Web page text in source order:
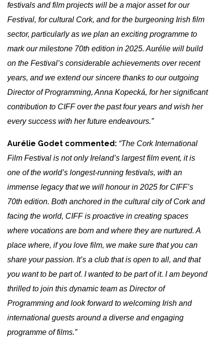
festivals and film projects will be a major asset for our
Festival, for cultural Cork, and for the burgeoning Irish film
sector, particularly as we plan an exciting programme to
mark our milestone 70th edition in 2025. Aurélie will build
on the Festival’s considerable achievements over recent
years, and we extend our sincere thanks to our outgoing
Director of Programming, Anna Kopecká, for her significant
contribution to CIFF over the past four years and wish her
every success with her future endeavours.”
Aurélie Godet commented: “The Cork International
Film Festival is not only Ireland’s largest film event, it is
one of the world’s longest-running festivals, with an
immense legacy that we will honour in 2025 for CIFF’s
70th edition. Both anchored in the cultural city of Cork and
facing the world, CIFF is proactive in creating spaces
where vocations are born and where they are nurtured. A
place where, if you love film, we make sure that you can
share your passion. It’s a club that is open to all, and that
you want to be part of. I wanted to be part of it. I am beyond
thrilled to join this dynamic team as Director of
Programming andlook forward to welcoming Irish and
international guests around a diverse and engaging
programme of films.”